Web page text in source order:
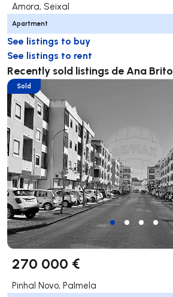
Amora, Seixal
Apartment
See listings to buy
See listings to rent
Recently sold listings de Ana Brito
Sold
270 000 €
Pinhal Novo, Palmela